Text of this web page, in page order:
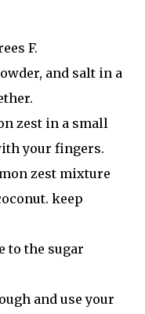
F.
and salt in a
zest in a small
your fingers.
zest mixture
keep
to the sugar
and use your